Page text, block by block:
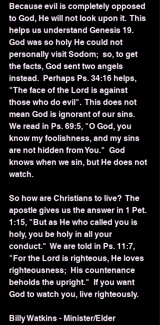
Because evil is completely opposed
to God, He will not look upon it.  This
helps us understand Genesis 19.
God was so holy He could not
personally visit Sodom;  so, to get
the facts, God sent two angels
instead.  Perhaps Ps. 34:16 helps,
"The face of the Lord is against
those who do evil".  This does not
mean God is ignorant of our sins.
We read in Ps. 69:5, "O God, you
know my foolishness, and my sins
are not hidden from You."  God
knows when we sin, but He does not
watch.
So how are Christians to live?  The
apostle gives us the answer in 1 Pet.
1:15, "But as He who called you is
holy, you be holy in all your
conduct."  We are told in Ps. 11:7,
"For the Lord is righteous, He loves
righteousness;  His countenance
beholds the upright."  If you want
God to watch you, live righteously.
Billy Watkins - Minister/Elder